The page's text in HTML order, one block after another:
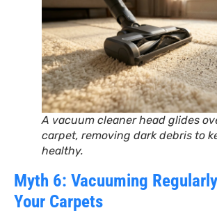
A vacuum cleaner head glides
carpet, removing dark debris to
healthy.
Myth 6: Vacuuming
Your Carpets